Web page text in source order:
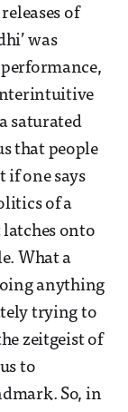
of
was
saturated
that people
one says
of a
latches onto
What a
anything
trying to
zeitgeist of
to
So, in